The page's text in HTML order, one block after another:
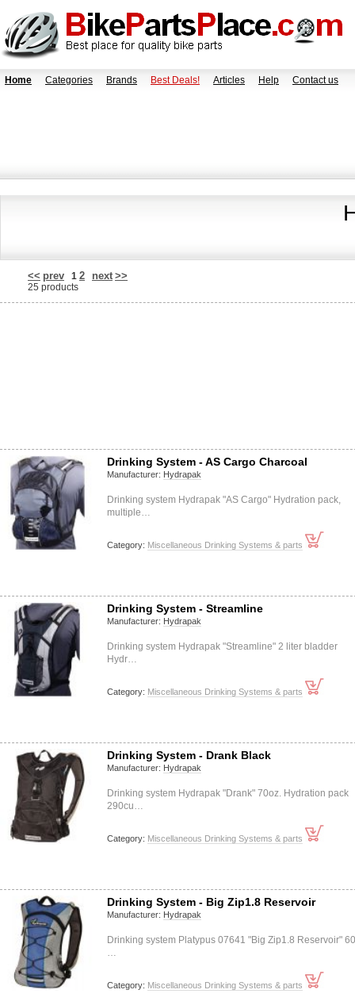
Home Categories Brands Best Deals! Articles Help Contact us
<< prev 1 2 next >>
25 products
Drinking System - AS Cargo Charcoal
Manufacturer: Hydrapak
Drinking system Hydrapak "AS Cargo" Hydration pack,
multiple…
Category: Miscellaneous Drinking Systems & parts
Drinking System - Streamline
Manufacturer: Hydrapak
Drinking system Hydrapak "Streamline" 2 liter bladder
Hydr…
Category: Miscellaneous Drinking Systems & parts
Drinking System - Drank Black
Manufacturer: Hydrapak
Drinking system Hydrapak "Drank" 70oz. Hydration pack
290cu…
Category: Miscellaneous Drinking Systems & parts
Drinking System - Big Zip1.8 Reservoir
Manufacturer: Hydrapak
Drinking system Platypus 07641 "Big Zip1.8 Reservoir"
…
Category: Miscellaneous Drinking Systems & parts